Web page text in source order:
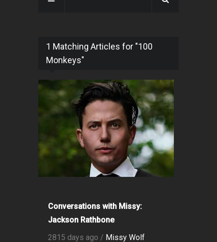
1 Matching Articles for "100
Monkeys"
Conversations with Missy:
Jackson Rathbone
2815 days ago / Missy Wolf